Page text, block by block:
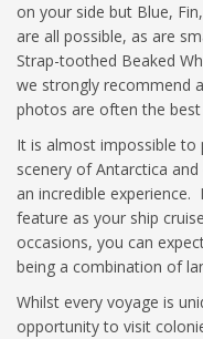
on your side but Blue,
are all possible, as are
Strap-toothed Beaked
we strongly recommend
photos are often the
It is almost impossible
scenery of Antarctica
an incredible
feature as your ship
occasions, you can
being a combination of
Whilst every voyage is
opportunity to visit